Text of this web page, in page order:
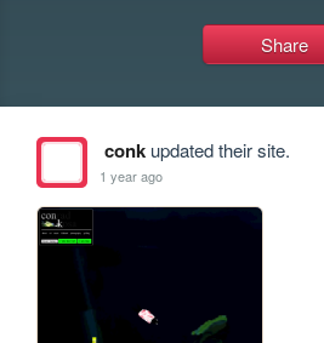
Share
conkupdated their site.
1 year ago